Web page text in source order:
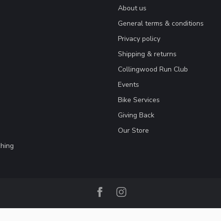
About us
General terms & conditions
Privacy policy
Shipping & returns
Collingwood Run Club
Events
Bike Services
Giving Back
Our Store